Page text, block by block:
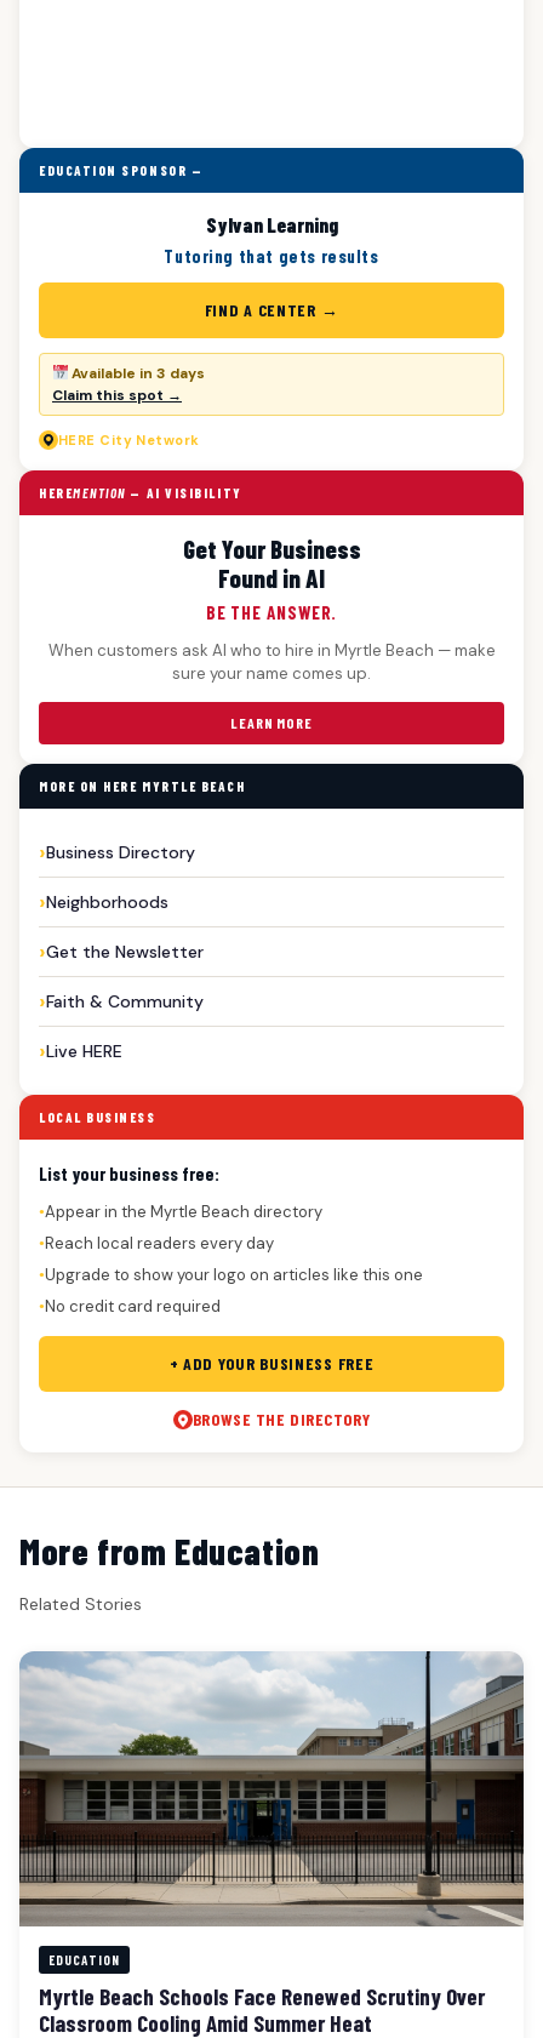
EDUCATION SPONSOR —
Sylvan Learning
Tutoring that gets results
FIND A CENTER →
Available in 3 days
Claim this spot →
HERE City Network
HEREMENTION — AI VISIBILITY
Get Your Business
Found in AI
BE THE ANSWER.
When customers ask AI who to hire in Myrtle Beach — make
sure your name comes up.
LEARN MORE
MORE ON HERE MYRTLE BEACH
Business Directory
Neighborhoods
Get the Newsletter
Faith & Community
Live HERE
LOCAL BUSINESS
List your business free:
●Appear in the Myrtle Beach directory
●Reach local readers every day
●Upgrade to show your logo on articles like this one
●No credit card required
+ ADD YOUR BUSINESS FREE
BROWSE THE DIRECTORY
More from Education
Related Stories
EDUCATION
Myrtle Beach Schools Face Renewed Scrutiny Over
Classroom Cooling Amid Summer Heat